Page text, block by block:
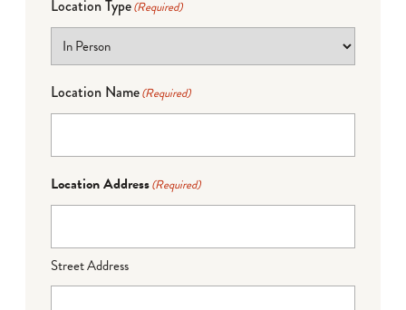
Location Type(Required)
Location Name(Required)
Location Address(Required)
Street Address